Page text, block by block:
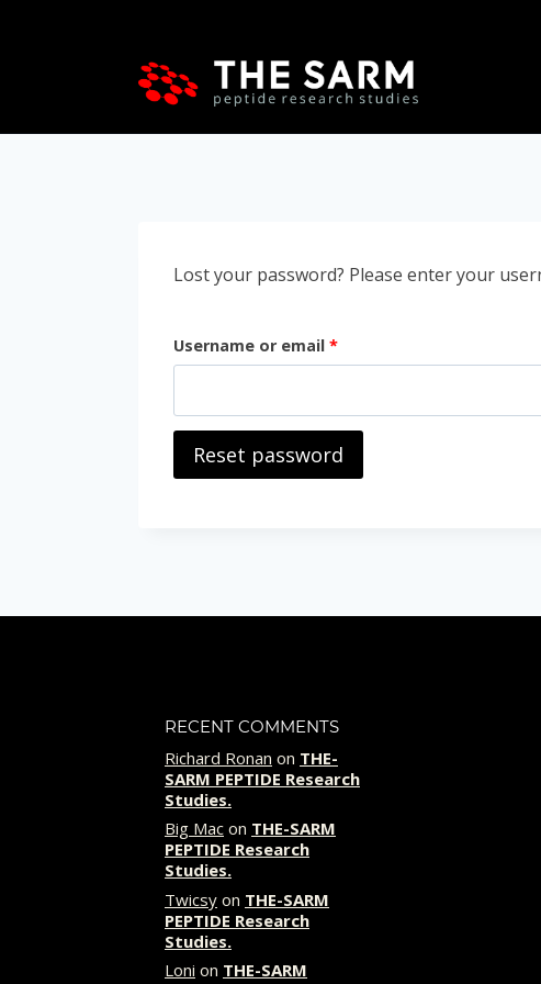
Lost your password? Please enter your
Username or email *R
q
u
Reset password
RECENT COMMENTS
Richard Ronan on THE-
SARM PEPTIDE Research
Studies.
Big Mac on THE-SARM
PEPTIDE Research
Studies.
Twicsy on THE-SARM
PEPTIDE Research
Studies.
Loni on THE-SARM